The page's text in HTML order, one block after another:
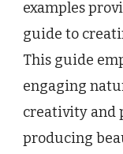
examples
guide to
This guide
engaging
creativity and
producing